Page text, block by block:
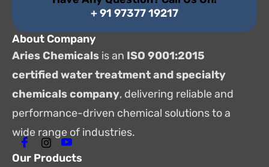
+ 91 97377 19217
About Company
Aries Chemicals is an ISO 9001:2015
certified water treatment and specialty
chemicals company, delivering reliable and
performance-driven chemical solutions to a
wide range of industries.
Our Products